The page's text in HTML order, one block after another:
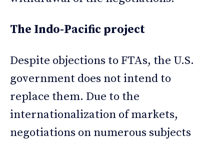
The Indo-Pacific project
Despite objections to FTAs, the U.S.
government does not intend to
replace them. Due to the
internationalization of markets,
negotiations on numerous subjects